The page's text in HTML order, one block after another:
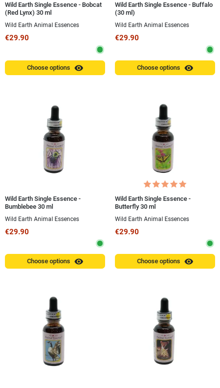
Wild Earth Single Essence - Bobcat
(Red Lynx) 30 ml
Wild Earth Animal Essences
€29.90
Choose options visibility
Wild Earth Single Essence - Buffalo
(30 ml)
Wild Earth Animal Essences
€29.90
Choose options visibility
Wild Earth Single Essence -
Bumblebee 30 ml
Wild Earth Animal Essences
€29.90
Choose options visibility
Wild Earth Single Essence -
Butterfly 30 ml
Wild Earth Animal Essences
€29.90
Choose options visibility